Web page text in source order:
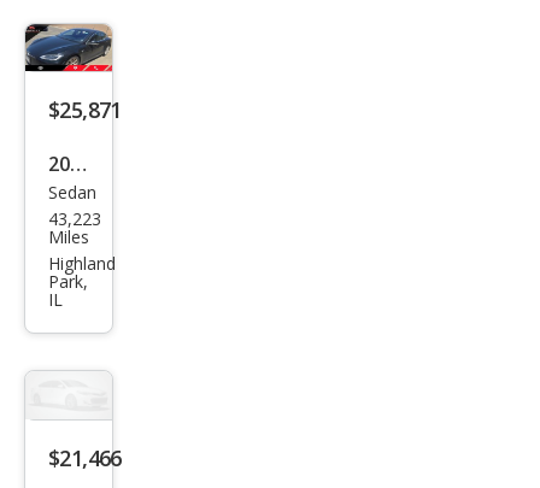
D
$25,871
2017
Tesl
a
Mod
el S
100
D
Sedan
43,223
Miles
Highland
Park,
IL
$21,466